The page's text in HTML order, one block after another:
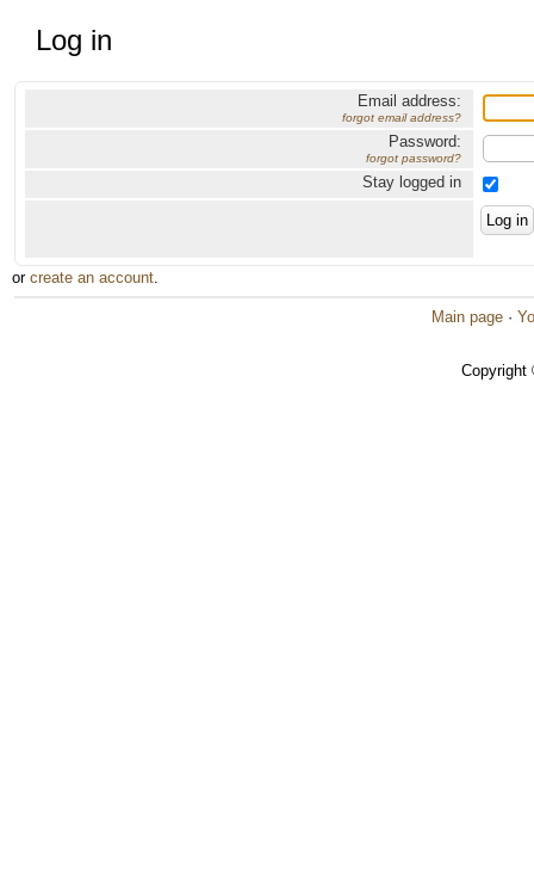
Log in
Email address:
forgot email address?
Password:
forgot password?
Stay logged in
or create an account.
Main page ·
Copyright